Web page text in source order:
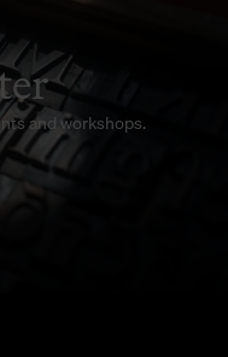
and workshops.